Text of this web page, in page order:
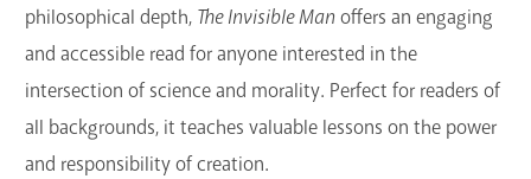
philosophical depth, The Invisible Manoffers an engaging
and accessible read for anyone interested in the
intersection of science and morality. Perfect for readers of
all backgrounds, it teaches valuable lessons on the power
and responsibility of creation.